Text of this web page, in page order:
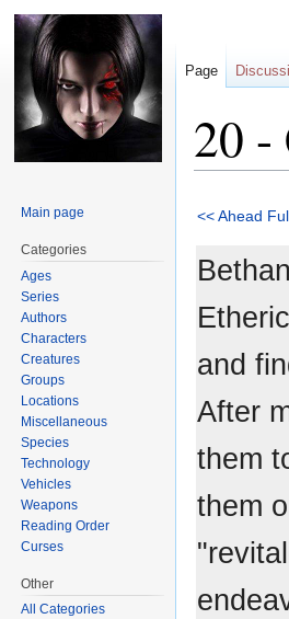
20 -
to
to
<< Ahead
and
After
them
them
Page
Main page
Categories
Ages
Series
Authors
Characters
Creatures
Groups
Locations
Miscellaneous
Species
Technology
Vehicles
Weapons
Reading Order
Curses
Other
All Categories